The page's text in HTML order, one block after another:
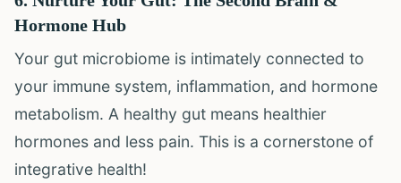
Hormone Hub
Your gut microbiome is intimately connected to
your immune system, inflammation, and hormone
metabolism. A healthy gut means healthier
hormones and less pain. This is a cornerstone of
integrative health!